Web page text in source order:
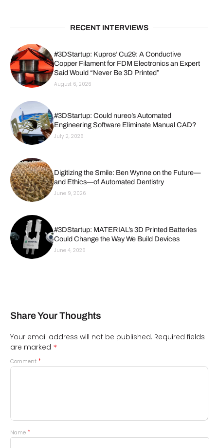
RECENT INTERVIEWS
#3DStartup: Kupros’ Cu29: A Conductive
Copper Filament for FDM Electronics an Expert
Said Would “Never Be 3D Printed”
August 6, 2026
#3DStartup: Could nureo’s Automated
Engineering Software Eliminate Manual CAD?
July 2, 2026
Digitizing the Smile: Ben Wynne on the Future—
and Ethics—of Automated Dentistry
June 9, 2026
#3DStartup: MATERIAL’s 3D Printed Batteries
Could Change the Way We Build Devices
June 4, 2026
Share Your Thoughts
Your email address will not be published. Required fields
are marked *
Comment *
Name *